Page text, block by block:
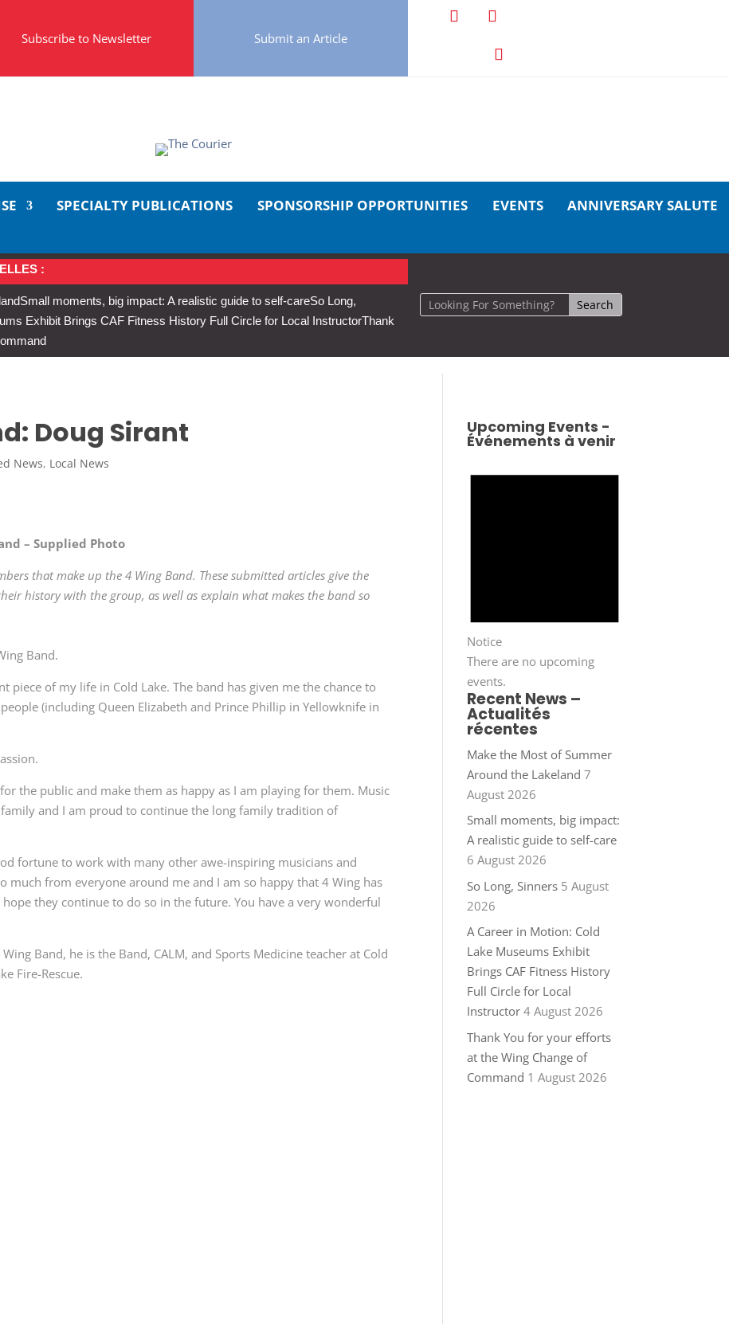
Subscribe to Newsletter Submit an Article
SPECIALTY PUBLICATIONS SPONSORSHIP OPPORTUNITIES EVENTS
ANNIVERSARY SALUTE
:
Small moments, big impact: A realistic guide to self-careSo Long,
Exhibit Brings CAF Fitness History Full Circle for Local InstructorThank
Doug Sirant
News, Local News
– Supplied Photo
that make up the 4 Wing Band. These submitted articles give the
history with the group, as well as explain what makes the band so
Band.
piece of my life in Cold Lake. The band has given me the chance to
(including Queen Elizabeth and Prince Phillip in Yellowknife in
the public and make them as happy as I am playing for them. Music
and I am proud to continue the long family tradition of
fortune to work with many other awe-inspiring musicians and
much from everyone around me and I am so happy that 4 Wing has
they continue to do so in the future. You have a very wonderful
Band, he is the Band, CALM, and Sports Medicine teacher at Cold
Fire-Rescue.
Upcoming Events -
Événements à venir
Notice
There are no upcoming
events.
Recent News –
Actualités
récentes
Make the Most of Summer
Around the Lakeland 7
August 2026
Small moments, big impact:
A realistic guide to self-care
6 August 2026
So Long, Sinners 5 August
2026
A Career in Motion: Cold
Lake Museums Exhibit
Brings CAF Fitness History
Full Circle for Local
Instructor 4 August 2026
Thank You for your efforts
at the Wing Change of
Command 1 August 2026